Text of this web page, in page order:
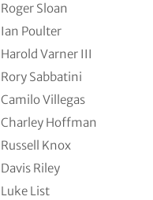
Roger Sloan
Ian Poulter
Harold Varner III
Rory Sabbatini
Camilo Villegas
Charley Hoffman
Russell Knox
Davis Riley
Luke List